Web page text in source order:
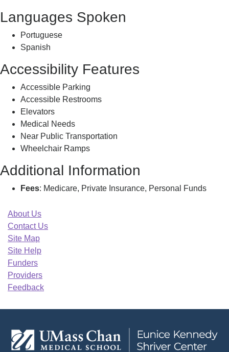
Languages Spoken
Portuguese
Spanish
Accessibility Features
Accessible Parking
Accessible Restrooms
Elevators
Medical Needs
Near Public Transportation
Wheelchair Ramps
Additional Information
Fees: Medicare, Private Insurance, Personal Funds
About Us
Contact Us
Site Map
Site Help
Funders
Providers
Feedback